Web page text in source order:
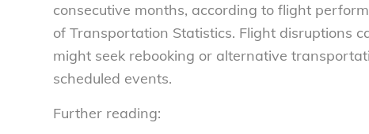
consecutive months, according to flight
of Transportation Statistics. Flight disruptions
might seek rebooking or alternative
scheduled events.
Further reading: